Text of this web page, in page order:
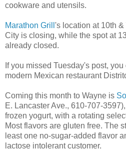
cookware and utensils.
Marathon Grill 's location at 10th
City is closing, while the spot at
already closed.
If you missed Tuesday's post,
modern Mexican restaurant
Coming this month to Wayne is
E. Lancaster Ave., 610-707-
frozen yogurt, with a rotating
Most flavors are gluten free. The
least one no-sugar-added flavor
lactose intolerant customer.